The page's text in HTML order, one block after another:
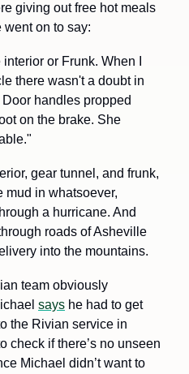
giving out free hot meals
on to say:
or Frunk. When I
there wasn't a doubt in
handles propped
on the brake. She
gear tunnel, and frunk,
mud in whatsoever,
a hurricane. And
roads of Asheville
into the mountains.
team obviously
says he had to get
the Rivian service in
check if there’s no unseen
Michael didn’t want to